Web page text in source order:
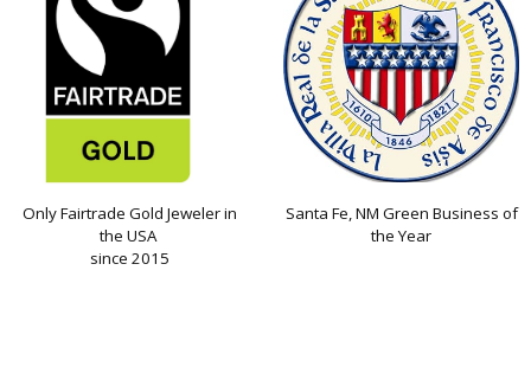
Only Fairtrade Gold Jeweler in
the USA
since 2015
Santa Fe, NM Green Business of
the Year